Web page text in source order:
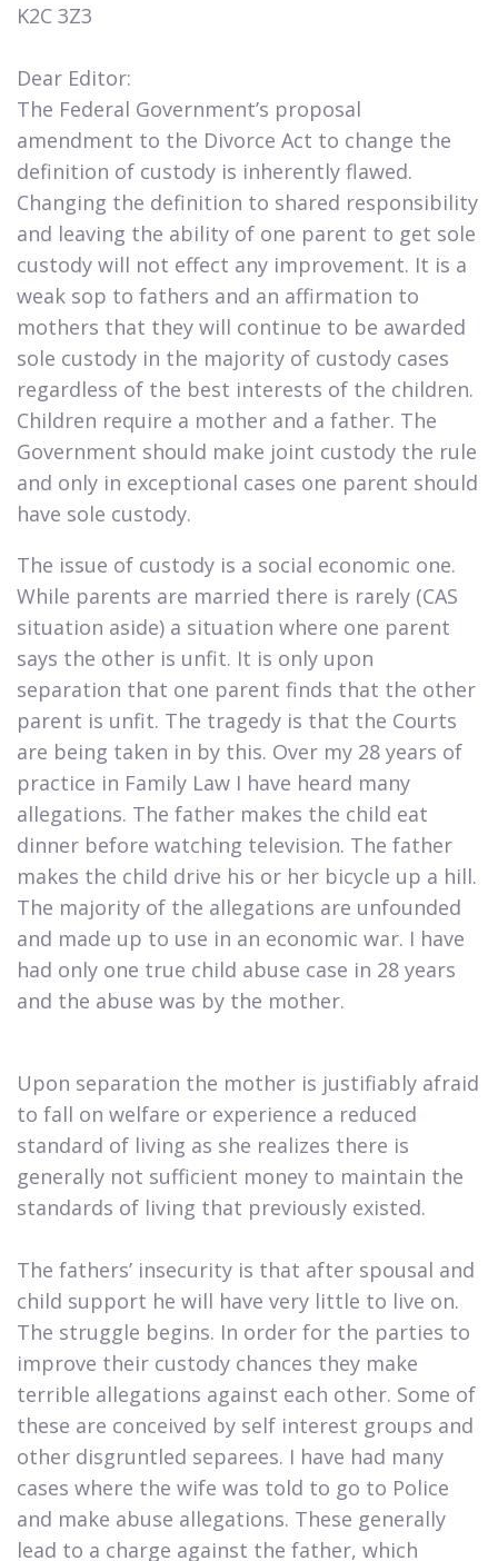
K2C 3Z3
Dear Editor:
The Federal Government’s proposal
amendment to the Divorce Act to change the
definition of custody is inherently flawed.
Changing the definition to shared responsibility
and leaving the ability of one parent to get sole
custody will not effect any improvement. It is a
weak sop to fathers and an affirmation to
mothers that they will continue to be awarded
sole custody in the majority of custody cases
regardless of the best interests of the children.
Children require a mother and a father. The
Government should make joint custody the rule
and only in exceptional cases one parent should
have sole custody.
​The issue of custody is a social economic one.
While parents are married there is rarely (CAS
situation aside) a situation where one parent
says the other is unfit. It is only upon
separation that one parent finds that the other
parent is unfit. The tragedy is that the Courts
are being taken in by this. Over my 28 years of
practice in Family Law I have heard many
allegations. The father makes the child eat
dinner before watching television. The father
makes the child drive his or her bicycle up a hill.
The majority of the allegations are unfounded
and made up to use in an economic war. I have
had only one true child abuse case in 28 years
and the abuse was by the mother.
Upon separation the mother is justifiably afraid
to fall on welfare or experience a reduced
standard of living as she realizes there is
generally not sufficient money to maintain the
standards of living that previously existed.
The fathers’ insecurity is that after spousal and
child support he will have very little to live on.
The struggle begins. In order for the parties to
improve their custody chances they make
terrible allegations against each other. Some of
these are conceived by self interest groups and
other disgruntled separees. I have had many
cases where the wife was told to go to Police
and make abuse allegations. These generally
lead to a charge against the father, which